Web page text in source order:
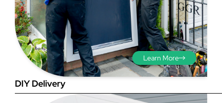
Diagonals: Ensure the
opening is square by
measuring the diagonals as
shown in red. There should be
no more than 5mm
difference between each
measurement.
DIY Delivery
Learn More